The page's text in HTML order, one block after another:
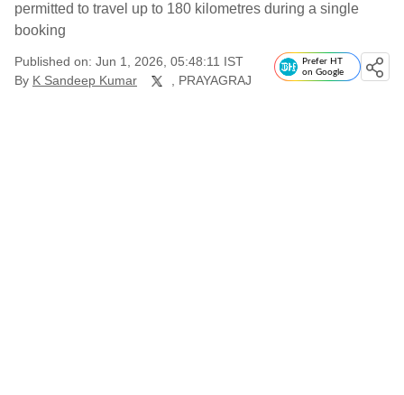
permitted to travel up to 180 kilometres during a single
booking
Published on: Jun 1, 2026, 05:48:11 IST
By K Sandeep Kumar , PRAYAGRAJ
Prefer HT
on Google